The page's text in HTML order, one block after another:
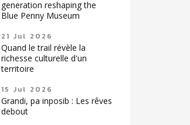
generation reshaping the
Blue Penny Museum
21 Jul 2026
Quand le trail révèle la
richesse culturelle d'un
territoire
15 Jul 2026
Grandi, pa inposib : Les rêves
debout